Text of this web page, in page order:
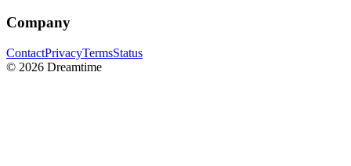
Company
ContactPrivacyTermsStatus
© 2026 Dreamtime